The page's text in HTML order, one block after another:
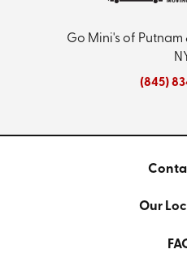
Go Mini's of Putnam
(845)
Our